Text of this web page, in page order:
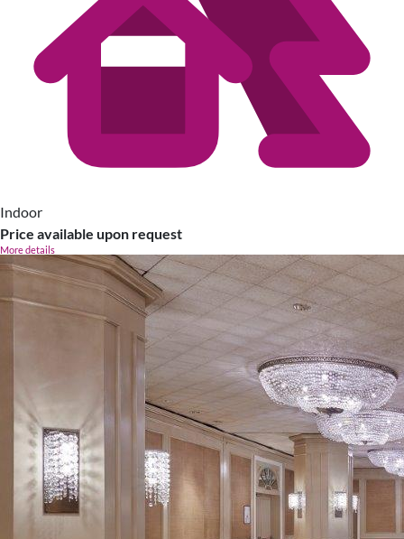
Indoor
Price available upon request
More details